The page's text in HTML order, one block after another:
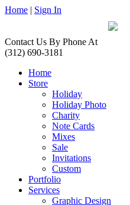
Home | Sign In
Contact Us By Phone At
(312) 690-3181
Home
Store
Holiday
Holiday Photo
Charity
Note Cards
Mixes
Sale
Invitations
Custom
Portfolio
Services
Graphic Design